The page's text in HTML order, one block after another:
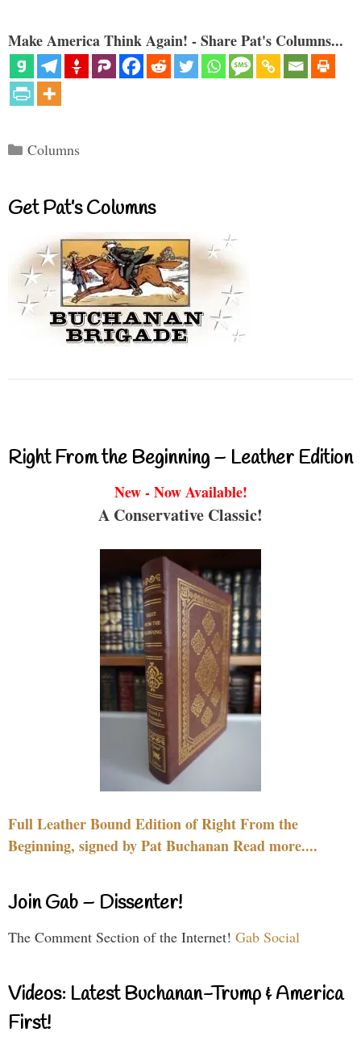
Make America Think Again! - Share Pat's Columns...
Categories
Columns
Get Pat’s Columns
Right From the Beginning – Leather Edition
New - Now Available!
A Conservative Classic!
Full Leather Bound Edition of Right From the
Beginning, signed by Pat Buchanan Read more....
Join Gab – Dissenter!
The Comment Section of the Internet! Gab Social
Videos: Latest Buchanan-Trump & America
First!